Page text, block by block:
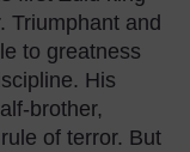
Triumphant and
to greatness
His
brother,
of terror. But